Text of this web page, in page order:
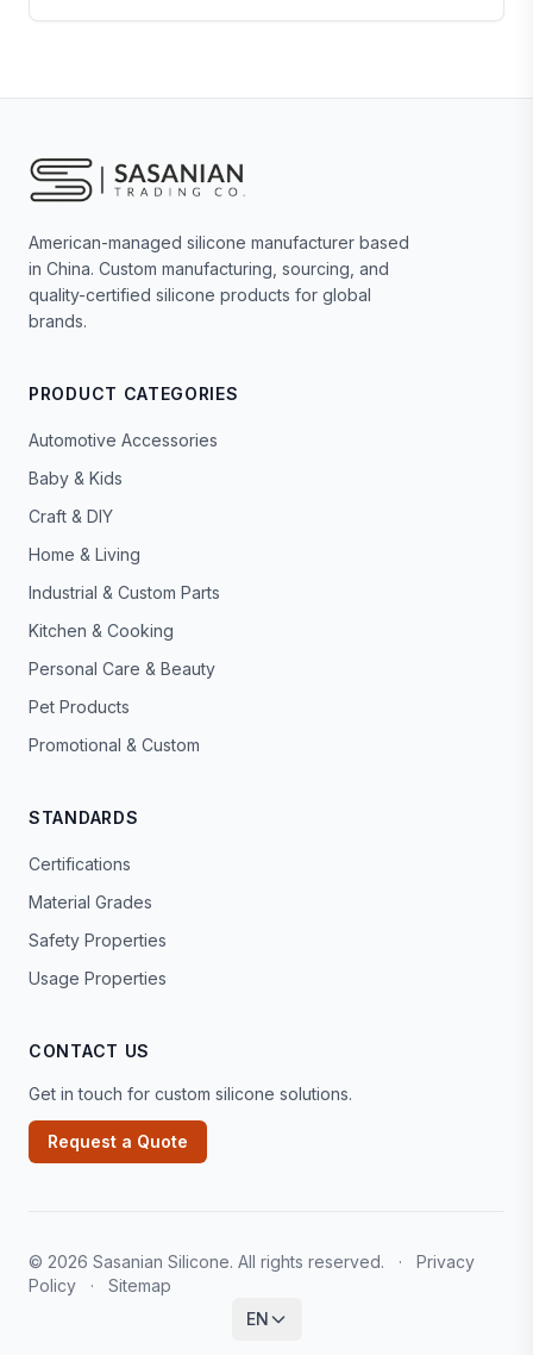
American-managed silicone manufacturer based
in China. Custom manufacturing, sourcing, and
quality-certified silicone products for global
brands.
PRODUCT CATEGORIES
Automotive Accessories
Baby & Kids
Craft & DIY
Home & Living
Industrial & Custom Parts
Kitchen & Cooking
Personal Care & Beauty
Pet Products
Promotional & Custom
STANDARDS
Certifications
Material Grades
Safety Properties
Usage Properties
CONTACT US
Get in touch for custom silicone solutions.
Request a Quote
© 2026 Sasanian Silicone. All rights reserved. ·
Privacy
Policy
·
Sitemap
EN